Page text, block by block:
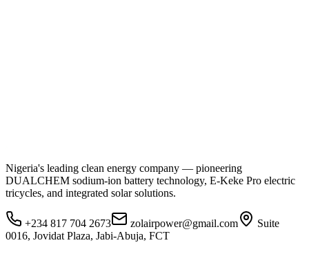
Nigeria's leading clean energy company — pioneering
DUALCHEM sodium-ion battery technology, E-Keke Pro electric
tricycles, and integrated solar solutions.
+234 817 704 2673 zolairpower@gmail.com
Suite
0016, Jovidat Plaza, Jabi-Abuja, FCT